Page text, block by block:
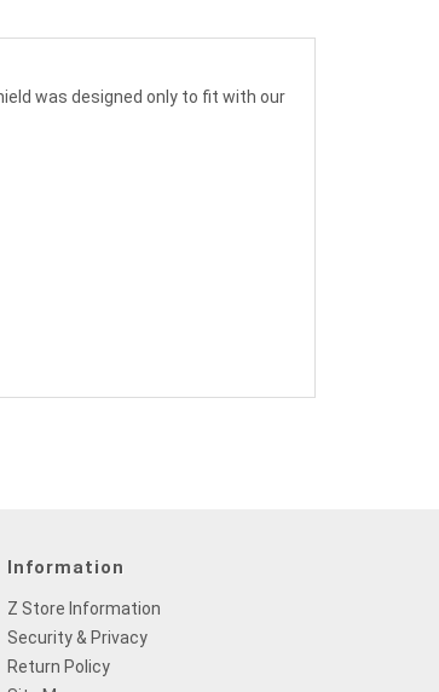
was designed only to fit with our
Information
Z Store Information
Security & Privacy
Return Policy